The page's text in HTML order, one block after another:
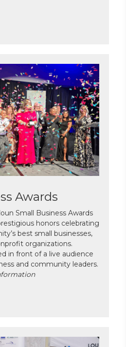
Awards
Small Business Awards
honors celebrating
best small businesses,
organizations.
in front of a live audience
and community leaders.